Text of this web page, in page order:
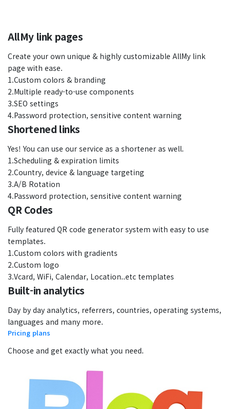
AllMy link pages
Create your own unique & highly customizable AllMy link
page with ease.
1.Custom colors & branding
2.Multiple ready-to-use components
3.SEO settings
4.Password protection, sensitive content warning
Shortened links
Yes! You can use our service as a shortener as well.
1.Scheduling & expiration limits
2.Country, device & language targeting
3.A/B Rotation
4.Password protection, sensitive content warning
QR Codes
Fully featured QR code generator system with easy to use
templates.
1.Custom colors with gradients
2.Custom logo
3.Vcard, WiFi, Calendar, Location..etc templates
Built-in analytics
Day by day analytics, referrers, countries, operating systems,
languages and many more.
Pricing plans
Choose and get exactly what you need.